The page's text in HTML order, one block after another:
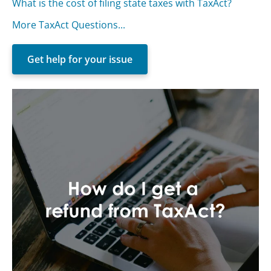
What is the cost of filing state taxes with TaxAct?
More TaxAct Questions...
Get help for your issue